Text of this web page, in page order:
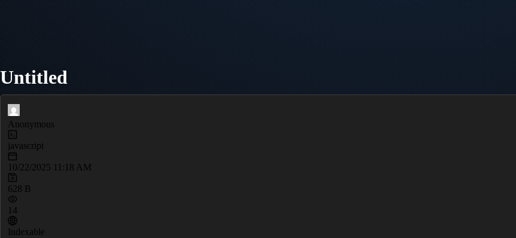
Untitled
Anonymous
javascript
10/22/2025 11:18 AM
628 B
14
Indexable